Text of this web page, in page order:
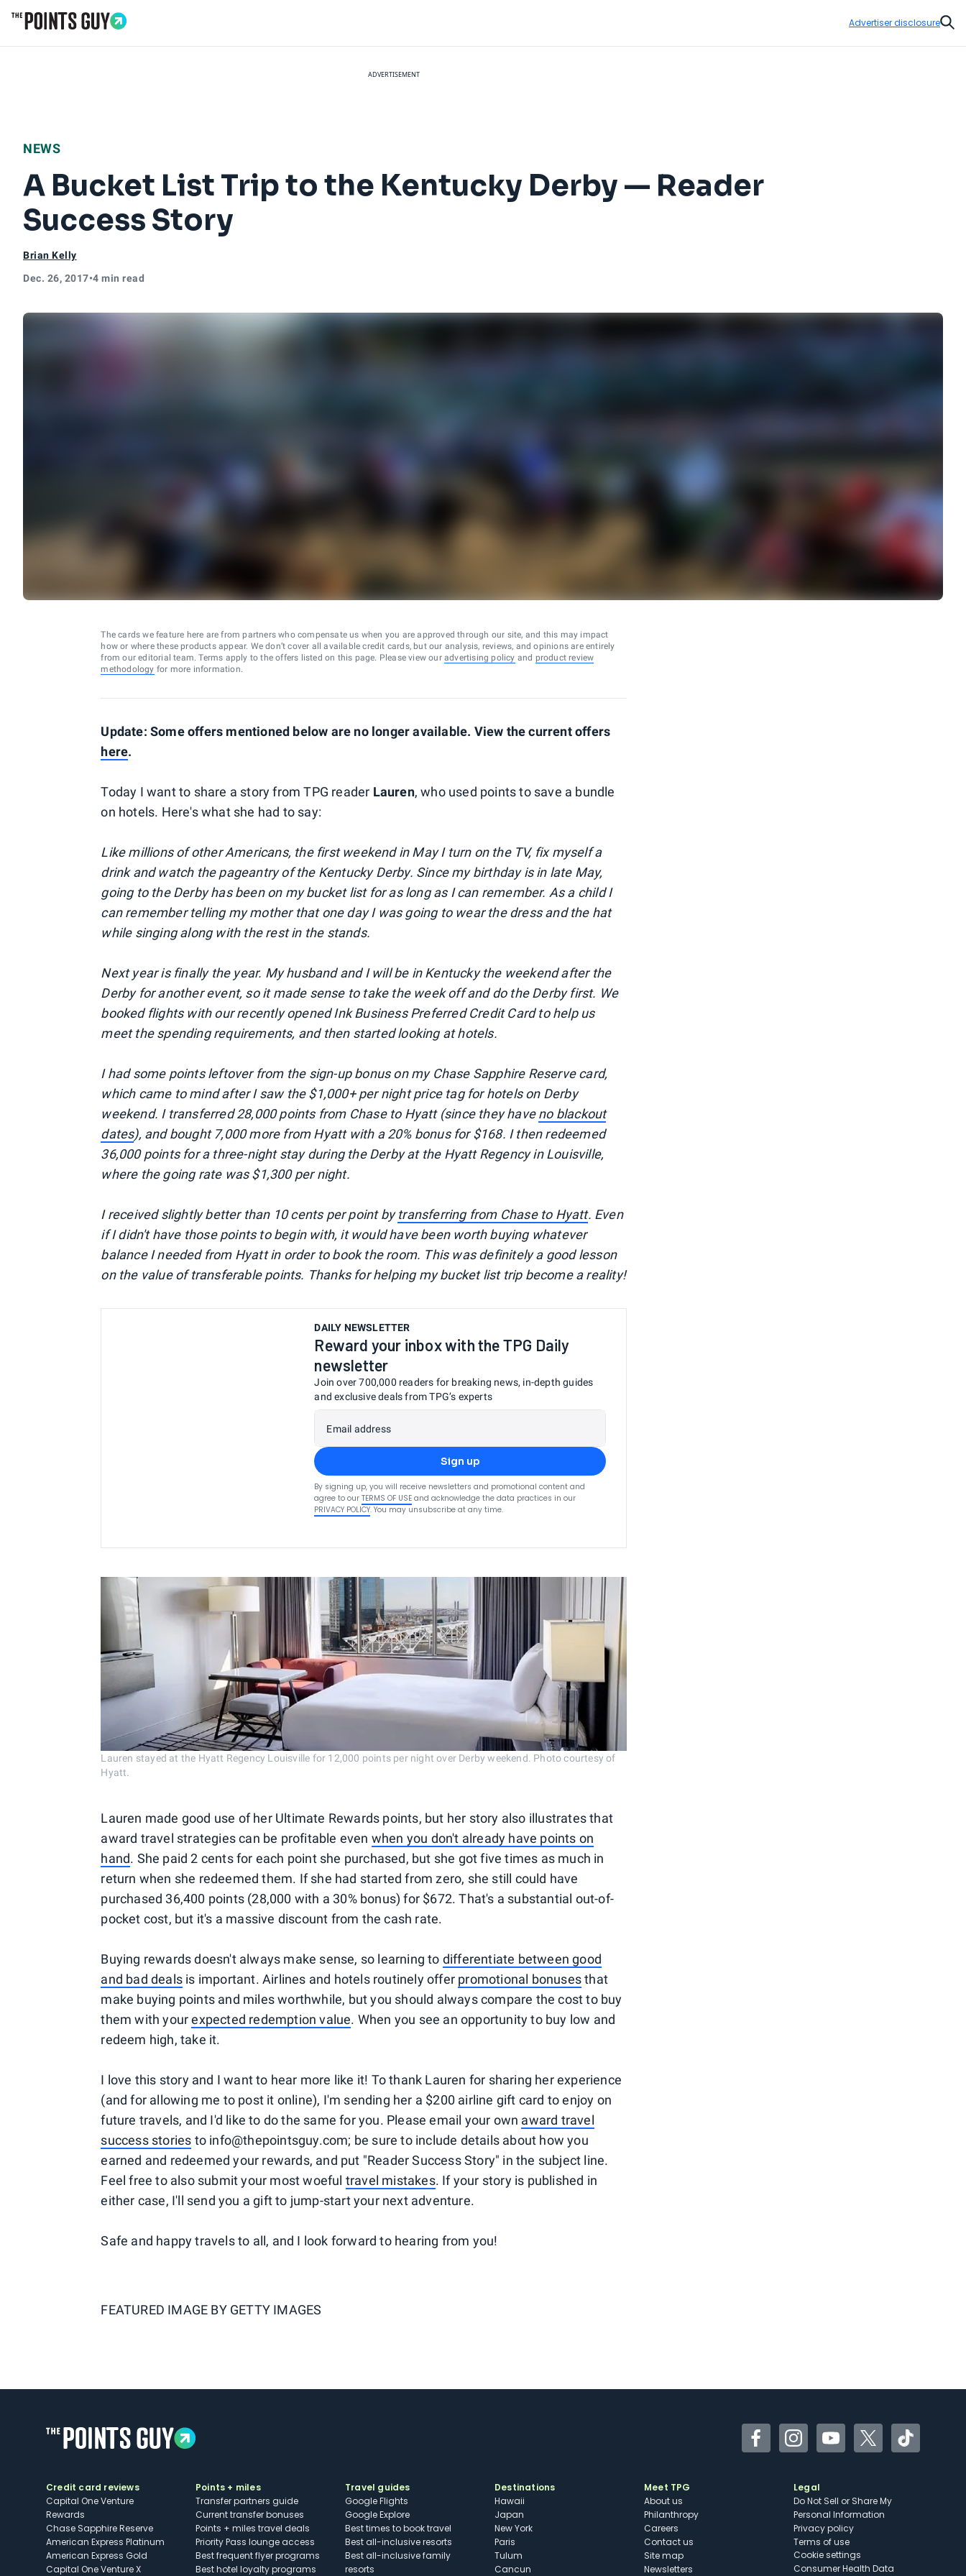
Advertiser disclosure
ADVERTISEMENT
NEWS
A Bucket List Trip to the Kentucky Derby — Reader
Success Story
Brian Kelly
Dec. 26, 2017•4 min read
The cards we feature here are from partners who compensate us when you are approved through our site, and this may impact
how or where these products appear. We don’t cover all available credit cards, but our analysis, reviews, and opinions are entirely
from our editorial team. Terms apply to the offers listed on this page. Please view our advertising policy and product review
methodology for more information.
Update: Some offers mentioned below are no longer available. View the current offers
here.
Today I want to share a story from TPG reader Lauren, who used points to save a bundle
on hotels. Here's what she had to say:
Like millions of other Americans, the first weekend in May I turn on the TV, fix myself a
drink and watch the pageantry of the Kentucky Derby. Since my birthday is in late May,
going to the Derby has been on my bucket list for as long as I can remember. As a child I
can remember telling my mother that one day I was going to wear the dress and the hat
while singing along with the rest in the stands.
Next year is finally the year. My husband and I will be in Kentucky the weekend after the
Derby for another event, so it made sense to take the week off and do the Derby first. We
booked flights with our recently opened Ink Business Preferred Credit Card to help us
meet the spending requirements, and then started looking at hotels.
I had some points leftover from the sign-up bonus on my Chase Sapphire Reserve card,
which came to mind after I saw the $1,000+ per night price tag for hotels on Derby
weekend. I transferred 28,000 points from Chase to Hyatt (since they haveno blackout
dates), and bought 7,000 more from Hyatt with a 20% bonus for $168. I then redeemed
36,000 points for a three-night stay during the Derby at the Hyatt Regency in Louisville,
where the going rate was $1,300 per night.
I received slightly better than 10 cents per point bytransferring from Chase to Hyatt. Even
if I didn't have those points to begin with, it would have been worth buying whatever
balance I needed from Hyatt in order to book the room. This was definitely a good lesson
on the value of transferable points. Thanks for helping my bucket list trip become a reality!
DAILY NEWSLETTER
Reward your inbox with the TPG Daily
newsletter
Join over 700,000 readers for breaking news, in-depth guides
and exclusive deals from TPG’s experts
Email address
Sign up
By signing up, you will receive newsletters and promotional content and
agree to our TERMS OF USE and acknowledge the data practices in our
PRIVACY POLICY. You may unsubscribe at any time.
Lauren stayed at the Hyatt Regency Louisville for 12,000 points per night over Derby weekend. Photo courtesy of
Hyatt.
Lauren made good use of her Ultimate Rewards points, but her story also illustrates that
award travel strategies can be profitable even when you don't already have points on
hand. She paid 2 cents for each point she purchased, but she got five times as much in
return when she redeemed them. If she had started from zero, she still could have
purchased 36,400 points (28,000 with a 30% bonus) for $672. That's a substantial out-of-
pocket cost, but it's a massive discount from the cash rate.
Buying rewards doesn't always make sense, so learning to differentiate between good
and bad dealsis important. Airlines and hotels routinely offer promotional bonusesthat
make buying points and miles worthwhile, but you should always compare the cost to buy
them with yourexpected redemption value. When you see an opportunity to buy low and
redeem high, take it.
I love this story and I want to hear more like it! To thank Lauren for sharing her experience
(and for allowing me to post it online), I'm sending her a $200 airline gift card to enjoy on
future travels, and I'd like to do the same for you. Please email your own award travel
success stories to info@thepointsguy.com; be sure to include details about how you
earned and redeemed your rewards, and put "Reader Success Story" in the subject line.
Feel free to also submit your most woeful travel mistakes. If your story is published in
either case, I'll send you a gift to jump-start your next adventure.
Safe and happy travels to all, and I look forward to hearing from you!
FEATURED IMAGE BY GETTY IMAGES
FacebookInstagramYouTubeTwitterTikTok
Credit card reviews
Capital One Venture
Rewards
Chase Sapphire Reserve
American Express Platinum
American Express Gold
Capital One Venture X
Points + miles
Transfer partners guide
Current transfer bonuses
Points + miles travel deals
Priority Pass lounge access
Best frequent flyer programs
Best hotel loyalty programs
Travel guides
Google Flights
Google Explore
Best times to book travel
Best all-inclusive resorts
Best all-inclusive family
resorts
Destinations
Hawaii
Japan
New York
Paris
Tulum
Cancun
Meet TPG
About us
Philanthropy
Careers
Contact us
Site map
Newsletters
Legal
Do Not Sell or Share My
Personal Information
Privacy policy
Terms of use
cookie settings
Consumer Health Data